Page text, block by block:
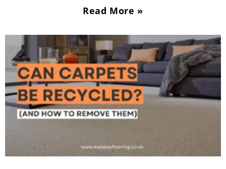
Read More »